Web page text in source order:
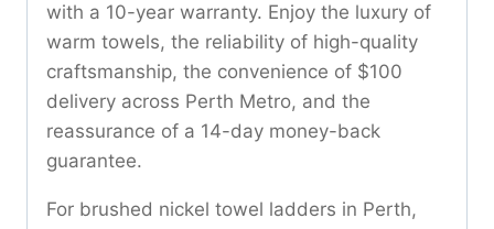
with a 10-year warranty. Enjoy the luxury of
warm towels, the reliability of high-quality
craftsmanship, the convenience of $100
delivery across Perth Metro, and the
reassurance of a 14-day money-back
guarantee.
For brushed nickel towel ladders in Perth,